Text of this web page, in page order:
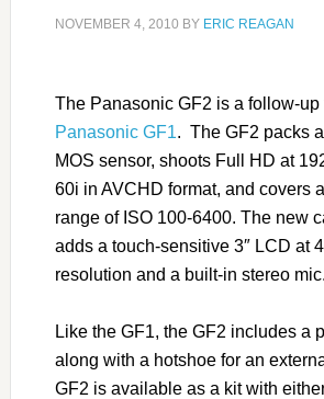
NOVEMBER 4, 2010 BY ERIC REAGAN
The Panasonic GF2 is a follow-up
Panasonic GF1. The GF2 packs
MOS sensor, shoots Full HD at
60i in AVCHD format, and covers
range of ISO 100-6400. The new
adds a touch-sensitive 3″ LCD at
resolution and a built-in stereo mic.
Like the GF1, the GF2 includes a
along with a hotshoe for an
GF2 is available as a kit with